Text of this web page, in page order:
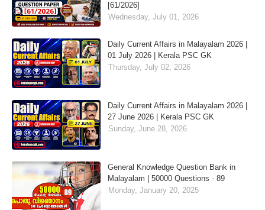
[61/2026]
Wednesday, July 01, 2026
Daily Current Affairs in Malayalam 2026 |
01 July 2026 | Kerala PSC GK
Thursday, July 02, 2026
Daily Current Affairs in Malayalam 2026 |
27 June 2026 | Kerala PSC GK
Sunday, June 28, 2026
General Knowledge Question Bank in
Malayalam | 50000 Questions - 89
Monday, January 20, 2025